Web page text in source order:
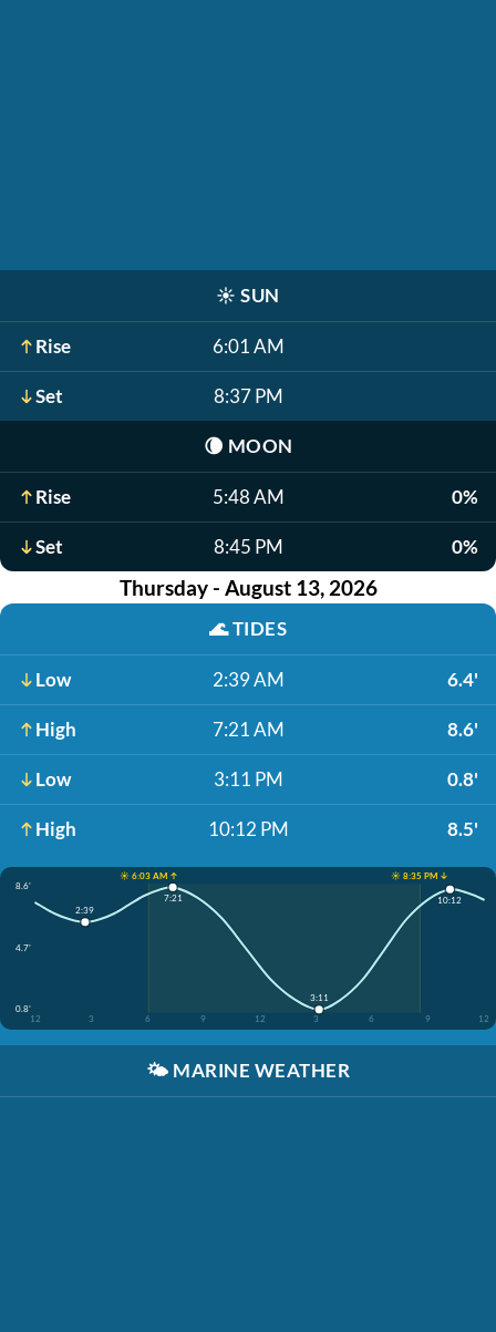
☀️ SUN
Rise 6:01 AM
Set 8:37 PM
🌘 MOON
Rise 5:48 AM 0%
Set 8:45 PM 0%
Thursday - August 13, 2026
🌊TIDES
Low 2:39 AM 6.4'
High 7:21 AM 8.6'
Low 3:11 PM 0.8'
High 10:12 PM 8.5'
☀️ 6:03 AM ↑
☀️ 8:35 PM ↓
8.6'
4.7'
0.8'
12
3 6 9 12 3 6 9 12
2:39
7:21
3:11
10:12
🌤️ MARINE WEATHER